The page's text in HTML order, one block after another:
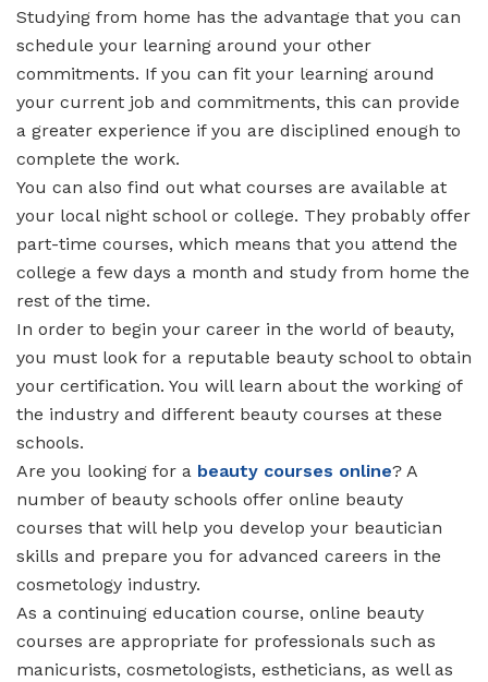
Studying from home has the advantage that you can
schedule your learning around your other
commitments. If you can fit your learning around
your current job and commitments, this can provide
a greater experience if you are disciplined enough to
complete the work.
You can also find out what courses are available at
your local night school or college. They probably offer
part-time courses, which means that you attend the
college a few days a month and study from home the
rest of the time.
In order to begin your career in the world of beauty,
you must look for a reputable beauty school to obtain
your certification. You will learn about the working of
the industry and different beauty courses at these
schools.
Are you looking for a beauty courses online? A
number of beauty schools offer online beauty
courses that will help you develop your beautician
skills and prepare you for advanced careers in the
cosmetology industry.
As a continuing education course, online beauty
courses are appropriate for professionals such as
manicurists, cosmetologists, estheticians, as well as